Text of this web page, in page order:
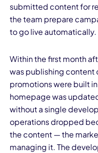
submitted content for
the team prepare
to go live automatically.
Within the first month
was publishing content
promotions were built
homepage was
without a single
operations dropped
the content — the
managing it. The